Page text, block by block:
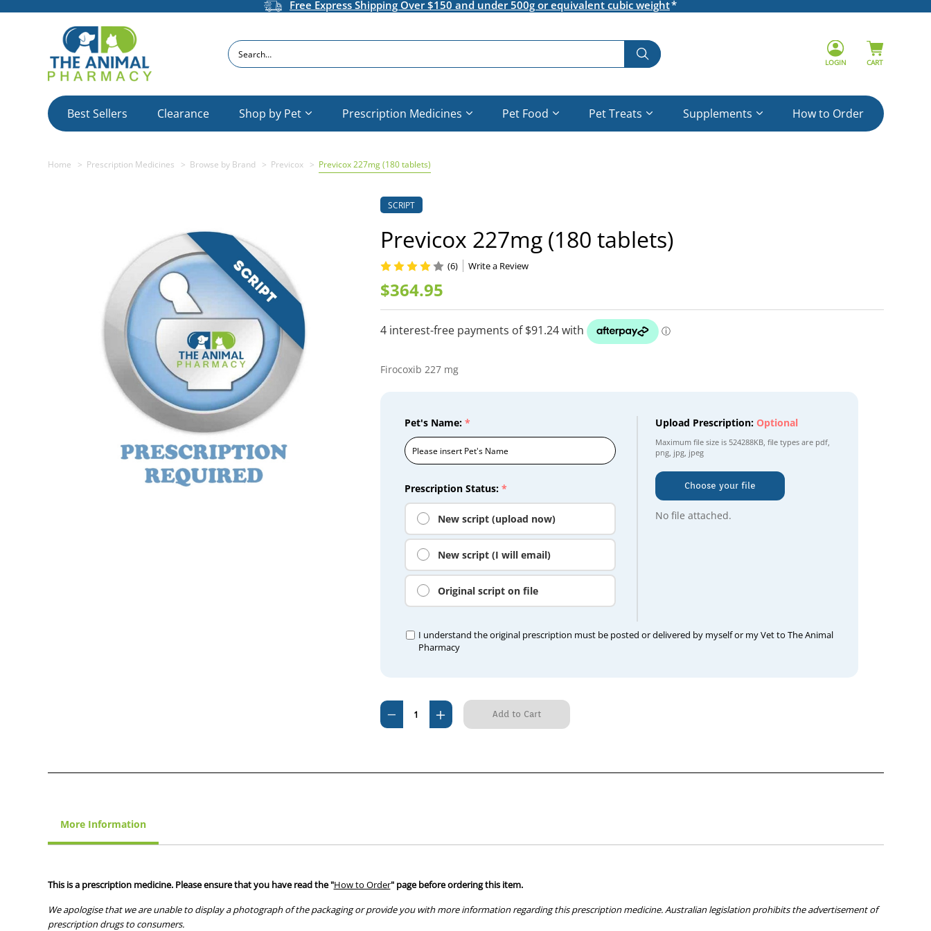
Free Express Shipping Over $150 and under 500g or equivalent cubic weight
Search
LOGIN CART
Best Sellers Clearance Shop by Pet Prescription Medicines Pet Food Pet Treats Supplements How to Order
Home Prescription Medicines Browse by Brand Previcox Previcox 227mg (180 tablets)
SCRIPT
Previcox 227mg (180 tablets)
$364.95
(6) Write a Review
Firocoxib 227 mg
Prescription Status: *
New script (upload now)
New script (I will email)
Original script on file
Upload Prescription: Optional
Maximum file size is 524288KB, file types are pdf,
png, jpg, jpeg
Choose your file
No file attached.
Pet's Name: *
I understand the original prescription must be posted or delivered by myself or my Vet to The Animal
Pharmacy
Current
Stock:
Decrease
Quantity
Increase
Quantity
More Information
This is a prescription medicine. Please ensure that you have read the "How to Order" page before ordering this item.
We apologise that we are unable to display a photograph of the packaging or provide you with more information regarding this prescription medicine. Australian legislation prohibits the advertisement of
prescription drugs to consumers.